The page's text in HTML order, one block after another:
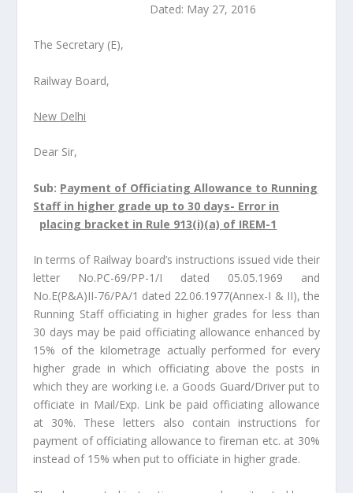
Dated: May 27, 2016
The Secretary (E),
Railway Board,
New Delhi
Dear Sir,
Sub: Payment of Officiating Allowance to Running
Staff in higher grade up to 30 days- Error in
placing bracket in Rule 913(i)(a) of IREM-1
In terms of Railway board’s instructions issued vide their
letter No.PC-69/PP-1/I dated 05.05.1969 and
No.E(P&A)II-76/PA/1 dated 22.06.1977(Annex-I & II), the
Running Staff officiating in higher grades for less than
30 days may be paid officiating allowance enhanced by
15% of the kilometrage actually performed for every
higher grade in which officiating above the posts in
which they are working i.e. a Goods Guard/Driver put to
officiate in Mail/Exp. Link be paid officiating allowance
at 30%. These letters also contain instructions for
payment of officiating allowance to fireman etc. at 30%
instead of 15% when put to officiate in higher grade.